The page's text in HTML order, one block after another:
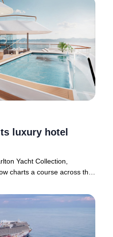
luxury hotel
Yacht Collection,
charts a course across the